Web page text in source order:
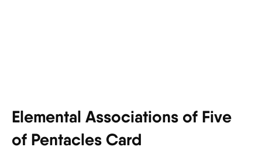
Elemental Associations of Five
of Pentacles Card